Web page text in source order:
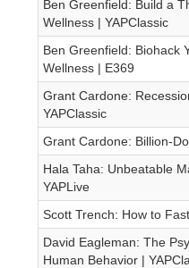
Ben Greenfield: Build a
Wellness | YAPClassic
Ben Greenfield: Biohack
Wellness | E369
Grant Cardone:
YAPClassic
Grant Cardone: Billion-
Hala Taha: Unbeatable
YAPLive
Scott Trench: How to
David Eagleman: The
Human Behavior |